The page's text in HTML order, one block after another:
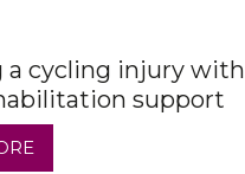
a cycling injury with
support